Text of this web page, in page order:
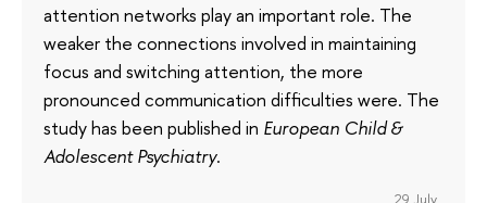
attention networks play an important role. The
weaker the connections involved in maintaining
focus and switching attention, the more
pronounced communication difficulties were. The
study has been published in European Child &
Adolescent Psychiatry.
29 July